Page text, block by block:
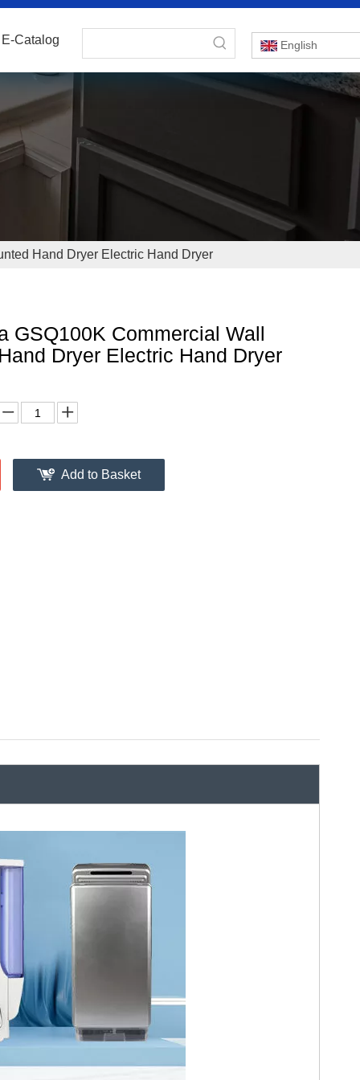
Catalog English
Hand Dryer Electric Hand Dryer
GSQ100K Commercial Wall
Dryer Electric Hand Dryer
Add to Basket